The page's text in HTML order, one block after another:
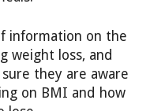
information on the
weight loss, and
sure they are aware
on BMI and how